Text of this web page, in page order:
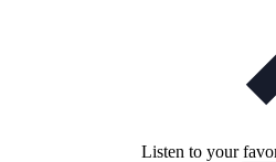
Listen to your